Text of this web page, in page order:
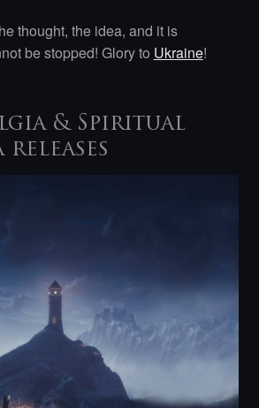
thought, the idea, and it is
be stopped! Glory to Ukraine!
& Spiritual